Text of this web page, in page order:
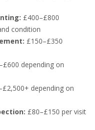
£400–£800
condition
£150–£350
depending on
depending on
£80–£150 per visit